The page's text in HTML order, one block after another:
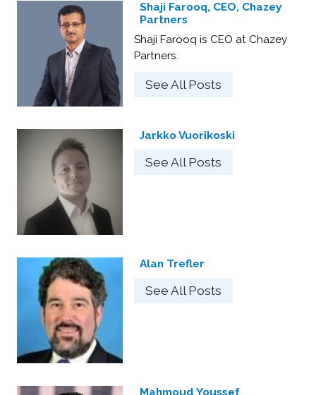
Shaji Farooq, CEO, Chazey
Partners
Shaji Farooq is CEO at Chazey
Partners.
See All Posts
Jarkko Vuorikoski
See All Posts
Alan Trefler
See All Posts
Mahmoud Youssef